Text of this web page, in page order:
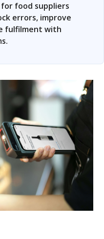
food suppliers
errors, improve
fulfilment with